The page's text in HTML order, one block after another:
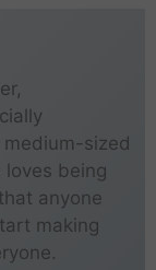
sized
loves being
anyone
making